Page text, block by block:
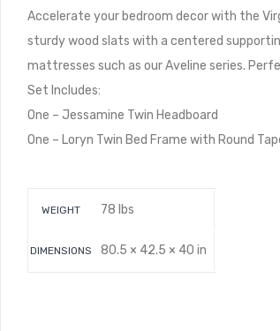
Accelerate your bedroom decor with the
sturdy wood slats with a centered
mattresses such as our Aveline series.
Set Includes:
One – Jessamine Twin Headboard
One – Loryn Twin Bed Frame with Round
WEIGHT 78 lbs
DIMENSIONS 80.5 × 42.5 × 40 in